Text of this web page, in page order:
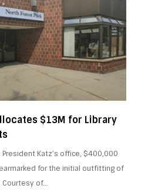
$13M for Library
President Katz’s office, $400,000
for the initial outfitting of
Courtesy of…